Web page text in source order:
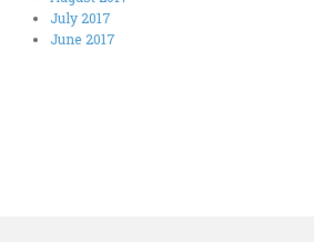
July 2017
June 2017